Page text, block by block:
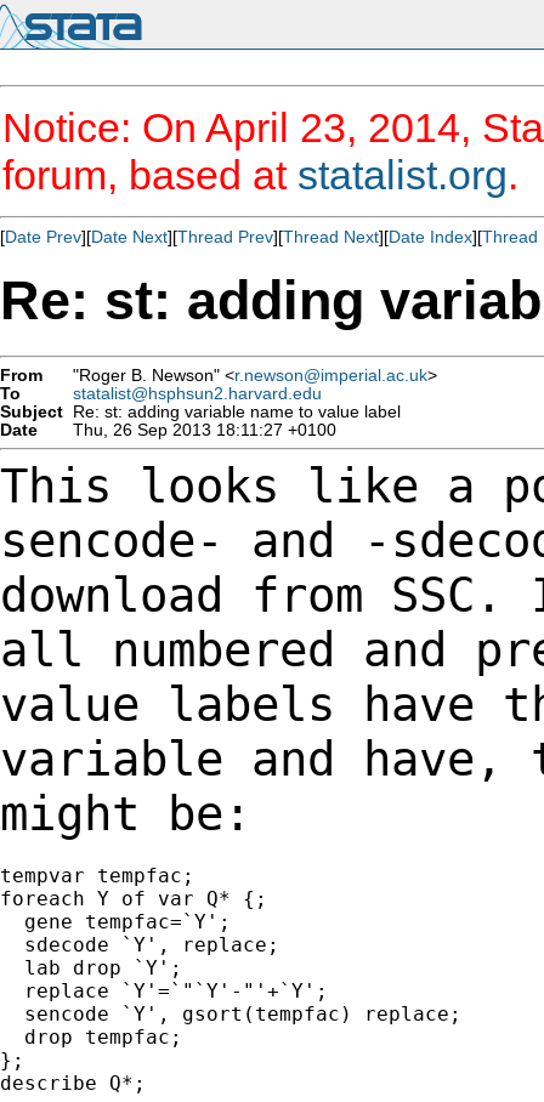
Notice: On April 23, 2014,
forum, based at statalist.org.
[Date Prev][Date Next][Thread Prev][Thread Next][Date Index][Thread
Re: st: adding
From "Roger B. Newson" <r.newson@imperial.ac.uk>
To
statalist@hsphsun2.harvard.edu
Subject Re: st: adding variable name to value label
Date
Thu, 26 Sep 2013 18:11:27 +0100
This looks like a
sencode- and -
download from
all numbered and
value labels have
variable and
have,
might be:
tempvar tempfac;
foreach Y of var Q* {;
  gene tempfac=`Y';
  sdecode `Y', replace;
  lab drop `Y';
  replace `Y'=`"`Y'-"'+`Y';
  sencode `Y', gsort(tempfac) replace;
  drop tempfac;
};
describe Q*;